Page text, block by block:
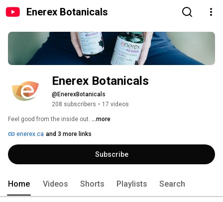
Enerex Botanicals
Enerex Botanicals
@EnerexBotanicals
208 subscribers • 17 videos
Feel good from the inside out. ...more
enerex.ca and 3 more links
Subscribe
Home Videos Shorts Playlists Search